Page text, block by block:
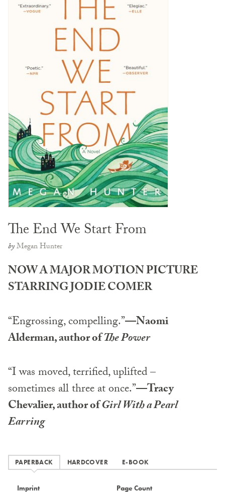
The End We Start From
byMegan Hunter
NOW A MAJOR MOTION PICTURE
STARRING JODIE COMER
“Engrossing, compelling.”—Naomi
Alderman, author ofThe Power
“I was moved, terrified, uplifted –
sometimes all three at once.”—Tracy
Chevalier, author ofGirl With a Pearl
Earring
PAPERBACK HARDCOVER E-BOOK
Imprint
Page Count